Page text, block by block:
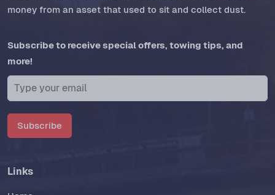
money from an asset that used to sit and collect dust.
Subscribe to receive special offers, towing tips, and
more!
Subscribe
Links